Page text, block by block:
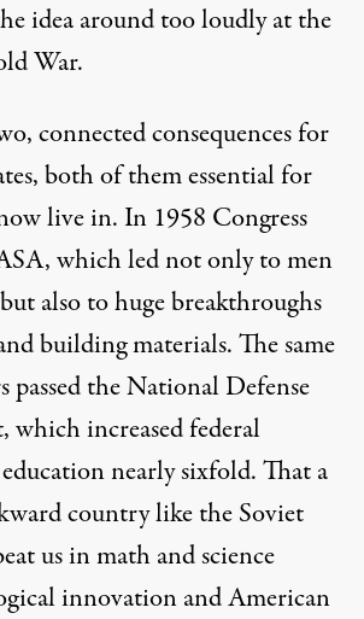
idea around too loudly at the
War.
connected consequences for
both of them essential for
live in. In 1958 Congress
which led not only to men
also to huge breakthroughs
building materials. The same
passed the National Defense
which increased federal
nearly sixfold. That a
country like the Soviet
us in math and science
innovation and American